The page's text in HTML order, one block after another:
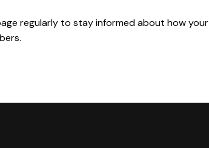
regularly to stay informed about how your